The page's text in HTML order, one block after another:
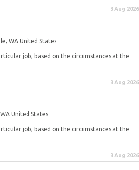
8 Aug 2026
WA United States
job, based on the circumstances at the
8 Aug 2026
United States
job, based on the circumstances at the
8 Aug 2026